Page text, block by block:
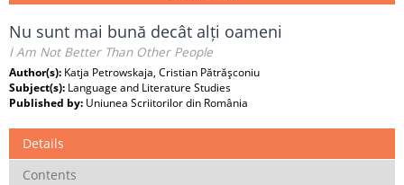
Nu sunt mai bună decât alți oameni
I Am Not Better Than Other People
Author(s): Katja Petrowskaja, Cristian Pătrăşconiu
Subject(s): Language and Literature Studies
Published by: Uniunea Scriitorilor din România
Details
Contents